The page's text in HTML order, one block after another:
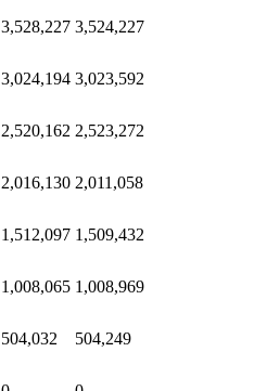
3,528,227 3,524,227
3,024,194 3,023,592
2,520,162 2,523,272
2,016,130 2,011,058
1,512,097 1,509,432
1,008,065 1,008,969
504,032 504,249